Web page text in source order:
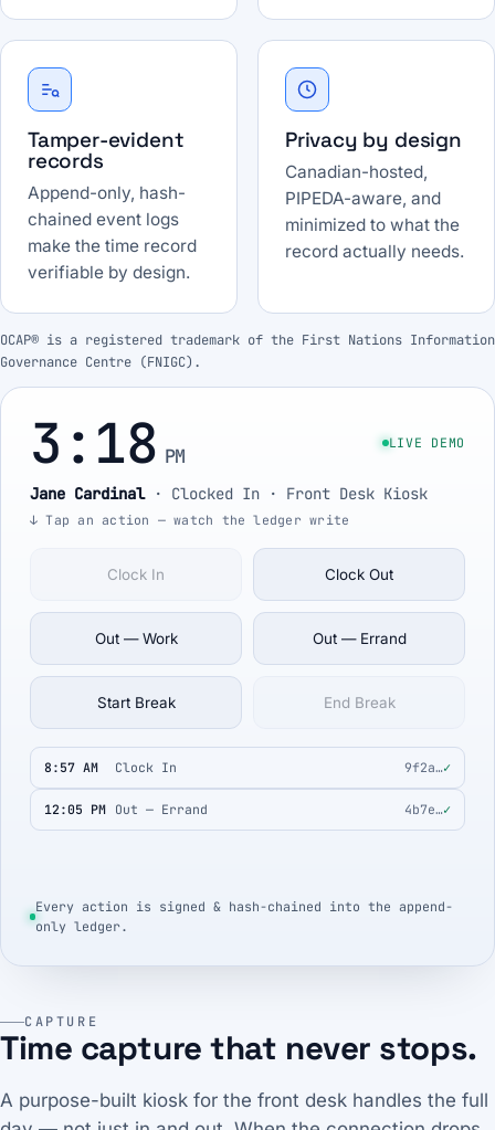
Tamper-evident
records
Append-only, hash-
chained event logs
make the time record
verifiable by design.
Privacy by design
Canadian-hosted,
PIPEDA-aware, and
minimized to what the
record actually needs.
OCAP® is a registered trademark of the First Nations Information
Governance Centre (FNIGC).
3:18 PM
LIVE DEMO
Jane Cardinal· Clocked In · Front Desk Kiosk
↓ Tap an action — watch the ledger write
Clock In Clock Out
Out — Work Out — Errand
Start Break End Break
8:57 AM Clock In 9f2a…✓
12:05 PM Out — Errand 4b7e…✓
Every action is signed & hash-chained into the append-
only ledger.
CAPTURE
Time capture that never stops.
A purpose-built kiosk for the front desk handles the full